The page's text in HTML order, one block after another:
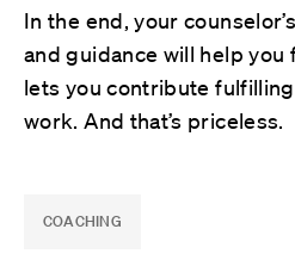
In the end, your
and guidance will help
lets you contribute
work. And that’s priceless.
COACHING